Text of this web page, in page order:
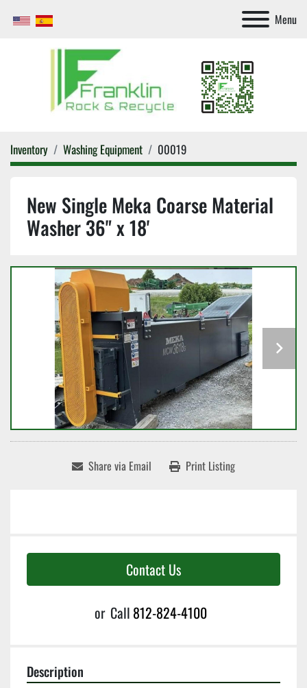
Menu
Inventory Washing Equipment 00019
New Single Meka Coarse Material
Washer 36" x 18'
Share via Email Print Listing
Contact Us
or Call 812-824-4100
Description